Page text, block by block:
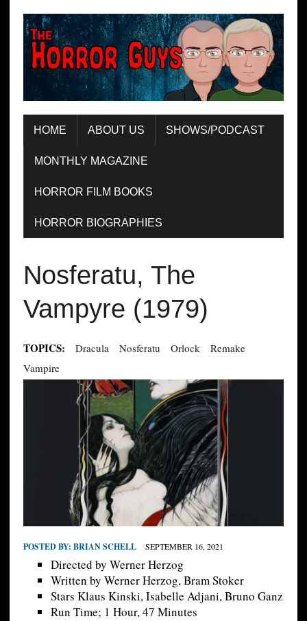
HOME ABOUT US SHOWS/PODCAST
MONTHLY MAGAZINE
HORROR FILM BOOKS
HORROR BIOGRAPHIES
Nosferatu, The
Vampyre (1979)
TOPICS: Dracula Nosferatu Orlock
Remake
Vampire
POSTED BY: BRIAN SCHELL SEPTEMBER 16, 2021
Directed by Werner Herzog
Written by Werner Herzog, Bram Stoker
Stars Klaus Kinski, Isabelle Adjani, Bruno Ganz
Run Time; 1 Hour, 47 Minutes